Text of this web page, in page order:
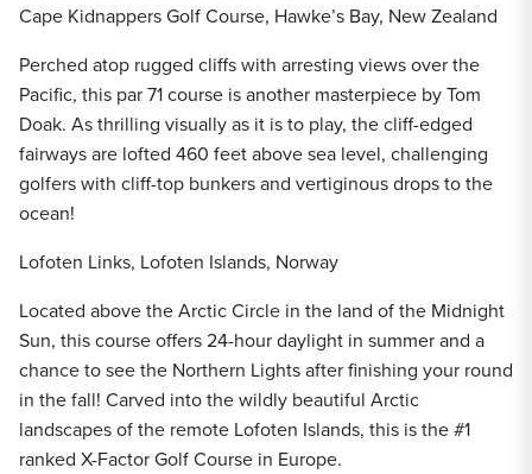
Cape Kidnappers Golf Course, Hawke’s Bay, New Zealand
Perched atop rugged cliffs with arresting views over the
Pacific, this par 71 course is another masterpiece by Tom
Doak. As thrilling visually as it is to play, the cliff-edged
fairways are lofted 460 feet above sea level, challenging
golfers with cliff-top bunkers and vertiginous drops to the
ocean!
Lofoten Links, Lofoten Islands, Norway
Located above the Arctic Circle in the land of the Midnight
Sun, this course offers 24-hour daylight in summer and a
chance to see the Northern Lights after finishing your round
in the fall! Carved into the wildly beautiful Arctic
landscapes of the remote Lofoten Islands, this is the #1
ranked X-Factor Golf Course in Europe.